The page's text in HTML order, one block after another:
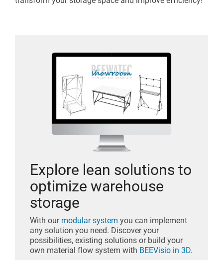
Explore lean solutions to
optimize warehouse
storage
With our modular system you can implement
any solution you need. Discover your
possibilities, existing solutions or build your
own material flow system with BEEVisio in 3D.